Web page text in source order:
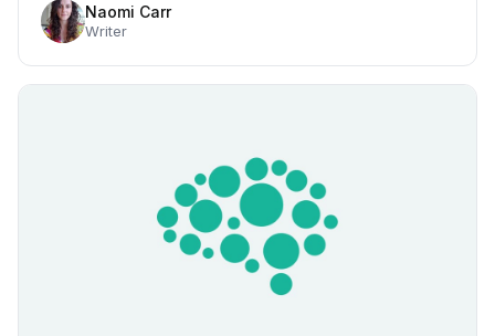
Naomi Carr
Writer